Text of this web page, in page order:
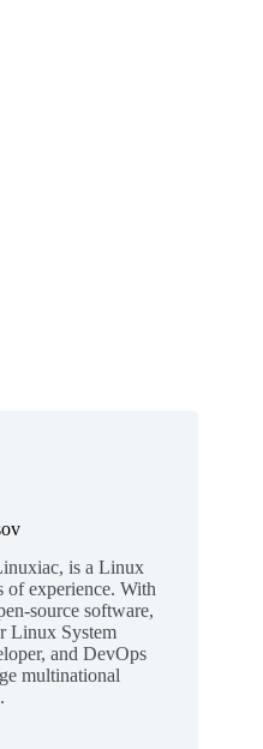
is a Linux
of experience. With
source software,
Linux System
and DevOps
multinational